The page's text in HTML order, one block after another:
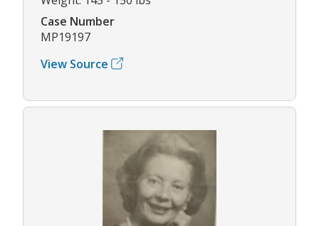
Case Number
MP19197
View Source